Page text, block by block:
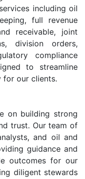
including oil
full revenue
receivable, joint
division orders,
compliance
to streamline
for our clients.
on building strong
trust. Our team of
and oil and
guidance and
outcomes for our
diligent stewards